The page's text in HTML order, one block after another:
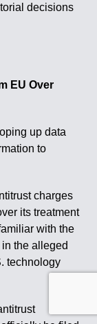
decisions
EU Over
up data
to
charges
its treatment
with the
in the alleged
technology